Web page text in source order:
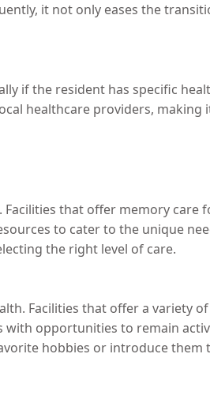
it not only eases the
if the resident has specific
healthcare providers, making
Facilities that offer memory care
to cater to the unique
the right level of care.
Facilities that offer a variety
opportunities to remain
hobbies or introduce them